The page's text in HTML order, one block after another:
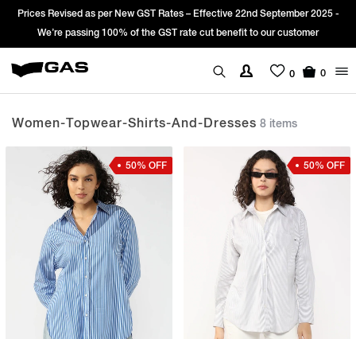
New GST Rates – Effective 22nd September 2025 -
100% of the GST rate cut benefit to our customer
Sign Up & get
0 0
Women-Topwear-Shirts-And-Dresses 8 items
50% OFF 50% OFF